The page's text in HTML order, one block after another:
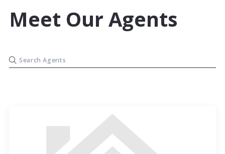
Meet Our Agents